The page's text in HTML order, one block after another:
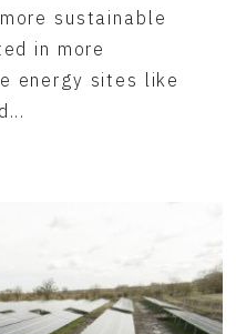
sustainable
in more
energy sites like